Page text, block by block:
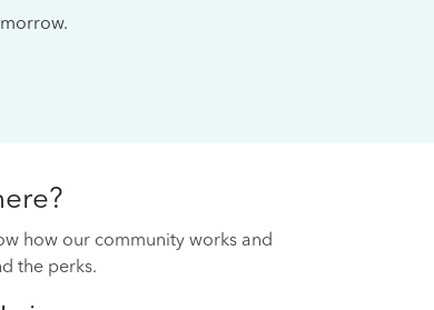
how our community works and
the perks.